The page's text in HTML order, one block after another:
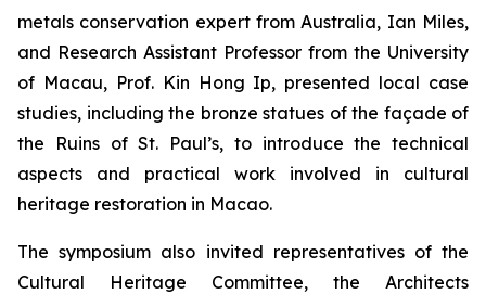
metals conservation expert from Australia, Ian Miles,
and Research Assistant Professor from the University
of Macau, Prof. Kin Hong Ip, presented local case
studies, including the bronze statues of the façade of
the Ruins of St. Paul’s, to introduce the technical
aspects and practical work involved in cultural
heritage restoration in Macao.
The symposium also invited representatives of the
Cultural Heritage Committee, the Architects